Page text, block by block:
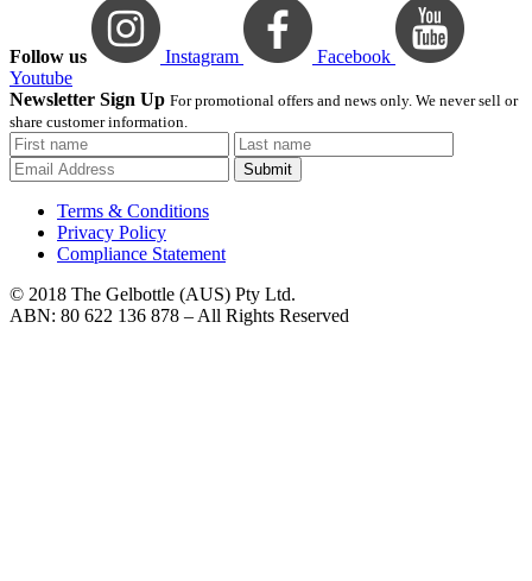
Follow us Instagram
Facebook
Youtube
Newsletter Sign Up For promotional offers and news only. We never sell or
share customer information.
Submit
Terms & Conditions
Privacy Policy
Compliance Statement
© 2018 The Gelbottle (AUS) Pty Ltd.
ABN: 80 622 136 878 – All Rights Reserved